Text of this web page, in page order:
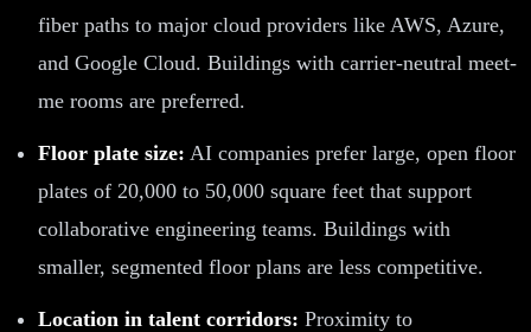
fiber paths to major cloud providers like AWS, Azure,
and Google Cloud. Buildings with carrier-neutral meet-
me rooms are preferred.
Floor plate size: AI companies prefer large, open floor
plates of 20,000 to 50,000 square feet that support
collaborative engineering teams. Buildings with
smaller, segmented floor plans are less competitive.
Location in talent corridors: Proximity to